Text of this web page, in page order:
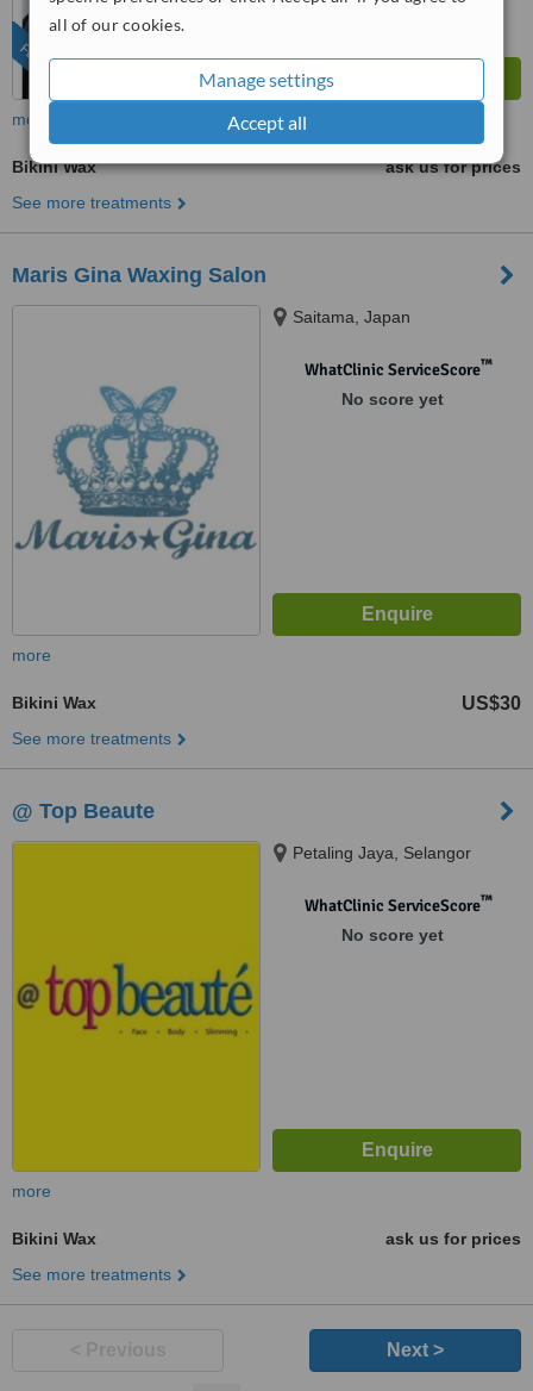
all of our cookies.
Manage settings
Accept all
FEATURED
more
Bikini Wax
ask us for prices
See more treatments
Maris Gina Waxing Salon
Saitama, Japan
WhatClinic ServiceScore™
No score yet
more
Bikini Wax US$30
See more treatments
@ Top Beaute
Petaling Jaya, Selangor
WhatClinic ServiceScore™
No score yet
more
Bikini Wax
ask us for prices
See more treatments
Next >